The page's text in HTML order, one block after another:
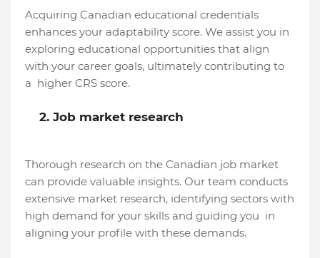
Acquiring Canadian educational credentials
enhances your adaptability score. We assist you in
exploring educational opportunities that align
with your career goals, ultimately contributing to
a higher CRS score.
2. Job market research
Thorough research on the Canadian job market
can provide valuable insights. Our team conducts
extensive market research, identifying sectors with
high demand for your skills and guiding you in
aligning your profile with these demands.